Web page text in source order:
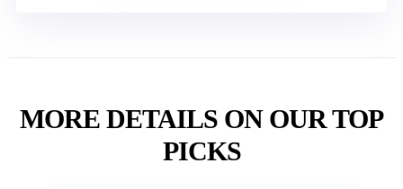
MORE DETAILS ON OUR TOP
PICKS